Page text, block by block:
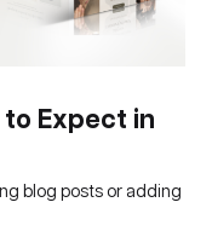
to Expect in
blog posts or adding